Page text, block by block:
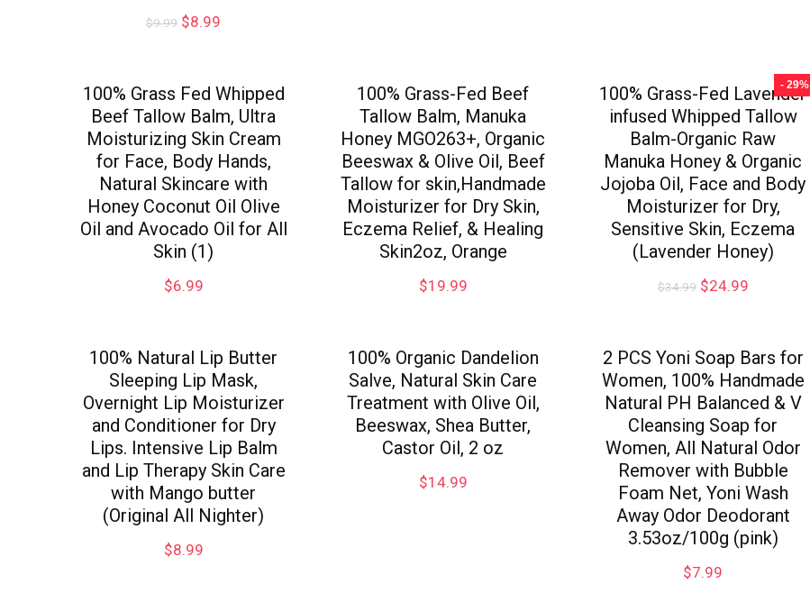
$9.99 $8.99
100% Grass Fed Whipped
Beef Tallow Balm, Ultra
Moisturizing Skin Cream
for Face, Body Hands,
Natural Skincare with
Honey Coconut Oil Olive
Oil and Avocado Oil for All
Skin (1)
$6.99
100% Grass-Fed Beef
Tallow Balm, Manuka
Honey MGO263+, Organic
Beeswax & Olive Oil, Beef
Tallow for skin,Handmade
Moisturizer for Dry Skin,
Eczema Relief, & Healing
Skin2oz, Orange
$19.99
- 29%
100% Grass-Fed Lavender
infused Whipped Tallow
Balm-Organic Raw
Manuka Honey & Organic
Jojoba Oil, Face and Body
Moisturizer for Dry,
Sensitive Skin, Eczema
(Lavender Honey)
$34.99 $24.99
100% Natural Lip Butter
Sleeping Lip Mask,
Overnight Lip Moisturizer
and Conditioner for Dry
Lips. Intensive Lip Balm
and Lip Therapy Skin Care
with Mango butter
(Original All Nighter)
$8.99
100% Organic Dandelion
Salve, Natural Skin Care
Treatment with Olive Oil,
Beeswax, Shea Butter,
Castor Oil, 2 oz
$14.99
2 PCS Yoni Soap Bars for
Women, 100% Handmade
Natural PH Balanced & V
Cleansing Soap for
Women, All Natural Odor
Remover with Bubble
Foam Net, Yoni Wash
Away Odor Deodorant
3.53oz/100g (pink)
$7.99